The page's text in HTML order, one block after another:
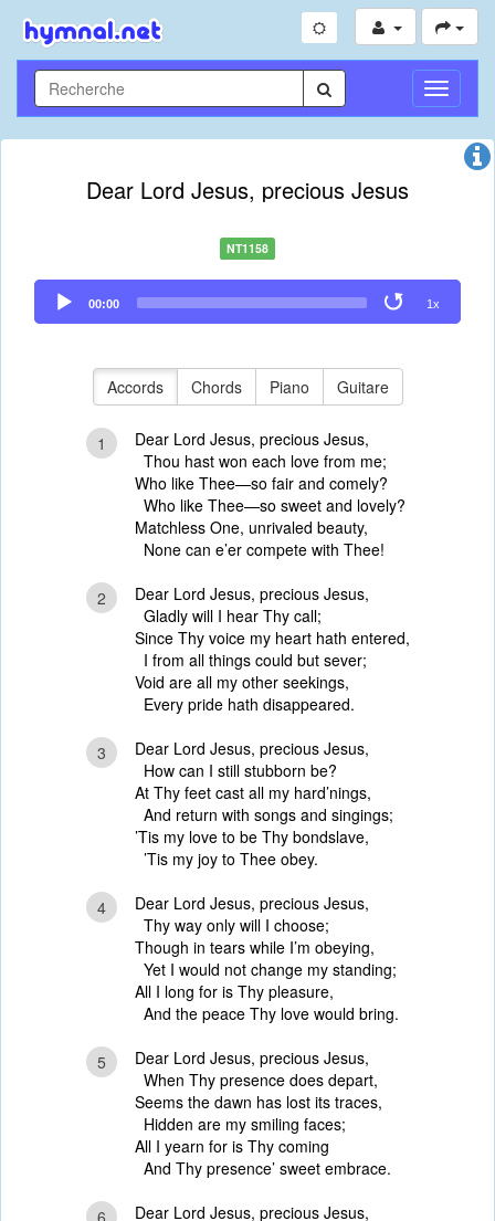
Toggle
Dear Lord Jesus, precious Jesus
NT1158
Audio
Player
00:00 1x
Accords Chords Piano Guitare
1
Dear Lord Jesus, precious Jesus,
Thou hast won each love from me;
Who like Thee—so fair and comely?
Who like Thee—so sweet and lovely?
Matchless One, unrivaled beauty,
None can e’er compete with Thee!
2
Dear Lord Jesus, precious Jesus,
Gladly will I hear Thy call;
Since Thy voice my heart hath entered,
I from all things could but sever;
Void are all my other seekings,
Every pride hath disappeared.
3
Dear Lord Jesus, precious Jesus,
How can I still stubborn be?
At Thy feet cast all my hard’nings,
And return with songs and singings;
’Tis my love to be Thy bondslave,
’Tis my joy to Thee obey.
4
Dear Lord Jesus, precious Jesus,
Thy way only will I choose;
Though in tears while I’m obeying,
Yet I would not change my standing;
All I long for is Thy pleasure,
And the peace Thy love would bring.
5
Dear Lord Jesus, precious Jesus,
When Thy presence does depart,
Seems the dawn has lost its traces,
Hidden are my smiling faces;
All I yearn for is Thy coming
And Thy presence’ sweet embrace.
6
Dear Lord Jesus, precious Jesus,